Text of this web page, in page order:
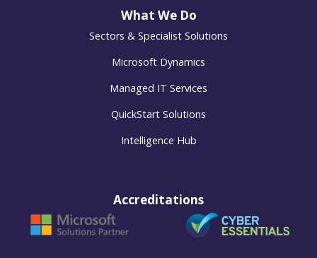
What We Do
Sectors & Specialist Solutions
Microsoft Dynamics
Managed IT Services
QuickStart Solutions
Intelligence Hub
Accreditations